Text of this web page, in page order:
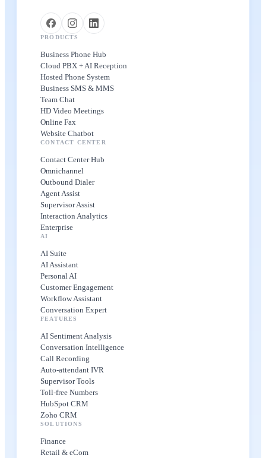
PRODUCTS
Business Phone Hub
Cloud PBX + AI Reception
Hosted Phone System
Business SMS & MMS
Team Chat
HD Video Meetings
Online Fax
Website Chatbot
CONTACT CENTER
Contact Center Hub
Omnichannel
Outbound Dialer
Agent Assist
Supervisor Assist
Interaction Analytics
Enterprise
AI
AI Suite
AI Assistant
Personal AI
Customer Engagement
Workflow Assistant
Conversation Expert
FEATURES
AI Sentiment Analysis
Conversation Intelligence
Call Recording
Auto-attendant IVR
Supervisor Tools
Toll-free Numbers
HubSpot CRM
Zoho CRM
SOLUTIONS
Finance
Retail & eCom